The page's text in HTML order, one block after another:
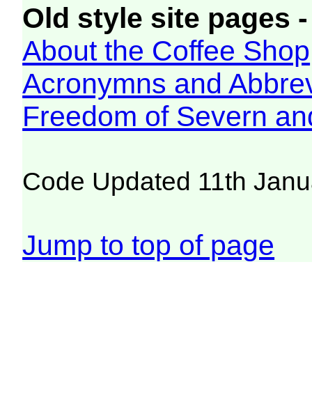
Old style site pages
About the Coffee Shop
Acronymns and
Freedom of Severn
Code Updated 11th
Jump to top of page